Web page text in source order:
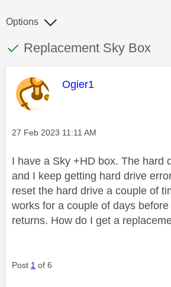
This discussion topic has
Discussion topic:
Replacement Sky Box
Options
This message was
Ogier1
Message posted on
‎27 Feb 2023 11:11 AM
I have a Sky +HD box. The hard
and I keep getting hard drive
reset the hard drive a couple of
works for a couple of days
returns. How do I get a
Post 1 of 6